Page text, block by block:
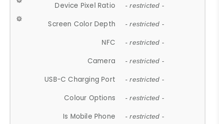
Device Pixel Ratio - restricted -
Screen Color Depth - restricted -
NFC - restricted -
Camera - restricted -
USB-C Charging Port - restricted -
Colour Options - restricted -
Is Mobile Phone - restricted -